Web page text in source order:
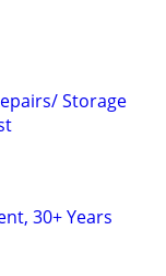
Storage
30+ Years